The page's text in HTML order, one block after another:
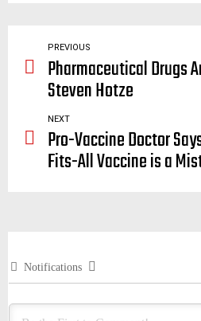
PREVIOUS
Pharmaceutical Drugs
Steven Hotze
NEXT
Pro-Vaccine Doctor
Fits-All Vaccine is a
Notifications